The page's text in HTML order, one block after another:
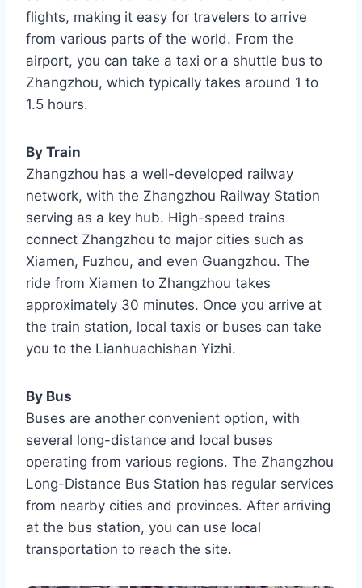
flights, making it easy for travelers to arrive
from various parts of the world. From the
airport, you can take a taxi or a shuttle bus to
Zhangzhou, which typically takes around 1 to
1.5 hours.
By Train
Zhangzhou has a well-developed railway
network, with the Zhangzhou Railway Station
serving as a key hub. High-speed trains
connect Zhangzhou to major cities such as
Xiamen, Fuzhou, and even Guangzhou. The
ride from Xiamen to Zhangzhou takes
approximately 30 minutes. Once you arrive at
the train station, local taxis or buses can take
you to the Lianhuachishan Yizhi.
By Bus
Buses are another convenient option, with
several long-distance and local buses
operating from various regions. The Zhangzhou
Long-Distance Bus Station has regular services
from nearby cities and provinces. After arriving
at the bus station, you can use local
transportation to reach the site.